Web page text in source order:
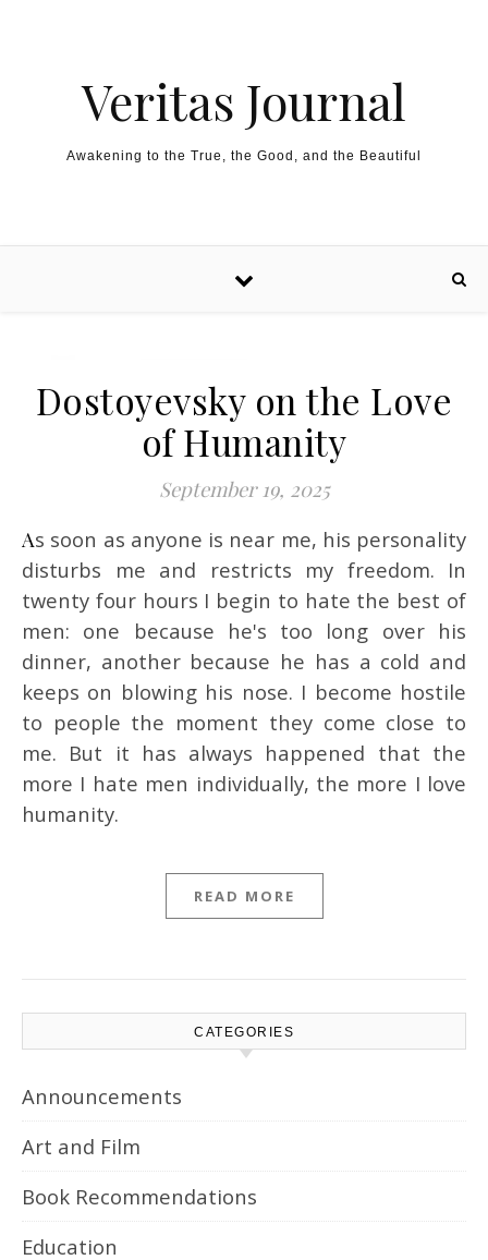
Veritas Journal
Awakening to the True, the Good, and the Beautiful
Dostoyevsky on the Love
of Humanity
September 19, 2025
As soon as anyone is near me, his personality
disturbs me and restricts my freedom. In
twenty four hours I begin to hate the best of
men: one because he's too long over his
dinner, another because he has a cold and
keeps on blowing his nose. I become hostile
to people the moment they come close to
me. But it has always happened that the
more I hate men individually, the more I love
humanity.
READ MORE
CATEGORIES
Announcements
Art and Film
Book Recommendations
Education